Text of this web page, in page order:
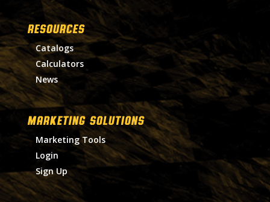
RESOURCES
Catalogs
Calculators
News
MARKETING SOLUTIONS
Marketing Tools
Login
Sign Up